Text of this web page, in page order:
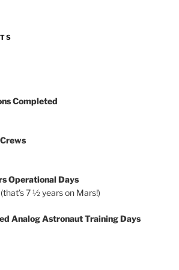
Completed
Operational Days
7 ½ years on Mars!)
Analog Astronaut Training Days